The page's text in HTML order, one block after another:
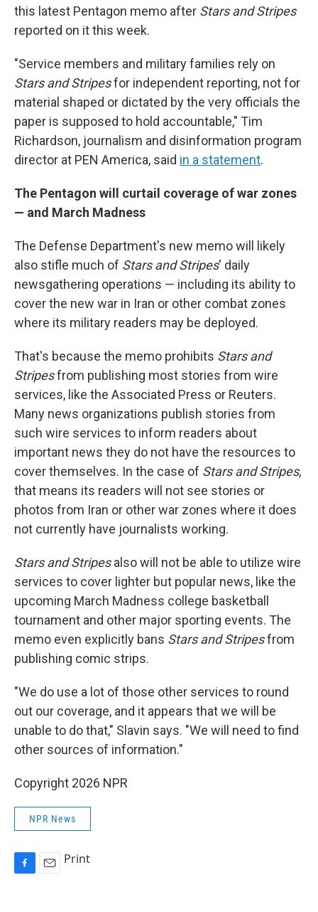
this latest Pentagon memo after Stars and Stripes
reported on it this week.
"Service members and military families rely on
Stars and Stripesfor independent reporting, not for
material shaped or dictated by the very officials the
paper is supposed to hold accountable," Tim
Richardson, journalism and disinformation program
director at PEN America, said in a statement.
The Pentagon will curtail coverage of war zones
— and March Madness
The Defense Department's new memo will likely
also stifle much of Stars and Stripes' daily
newsgathering operations — including its ability to
cover the new war in Iran or other combat zones
where its military readers may be deployed.
That's because the memo prohibits Stars and
Stripesfrom publishing most stories from wire
services, like the Associated Press or Reuters.
Many news organizations publish stories from
such wire services to inform readers about
important news they do not have the resources to
cover themselves. In the case of Stars and Stripes,
that means its readers will not see stories or
photos from Iran or other war zones where it does
not currently have journalists working.
Stars and Stripesalso will not be able to utilize wire
services to cover lighter but popular news, like the
upcoming March Madness college basketball
tournament and other major sporting events. The
memo even explicitly bans Stars and Stripesfrom
publishing comic strips.
"We do use a lot of those other services to round
out our coverage, and it appears that we will be
unable to do that," Slavin says. "We will need to find
other sources of information."
Copyright 2026 NPR
NPR News
Print